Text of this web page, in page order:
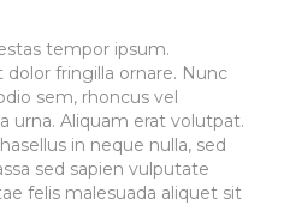
tempor ipsum.
fringilla ornare. Nunc
sem, rhoncus vel
urna. Aliquam erat volutpat.
in neque nulla, sed
sed sapien vulputate
felis malesuada aliquet sit